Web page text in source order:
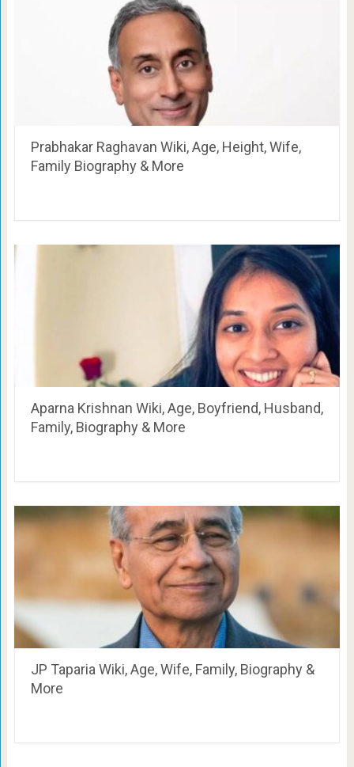
Prabhakar Raghavan Wiki, Age, Height, Wife,
Family Biography & More
Aparna Krishnan Wiki, Age, Boyfriend, Husband,
Family, Biography & More
JP Taparia Wiki, Age, Wife, Family, Biography &
More